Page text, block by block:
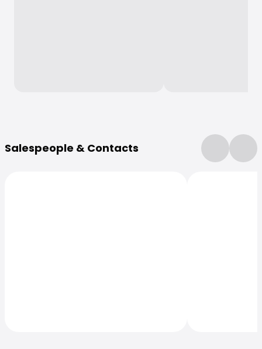
Salespeople & Contacts